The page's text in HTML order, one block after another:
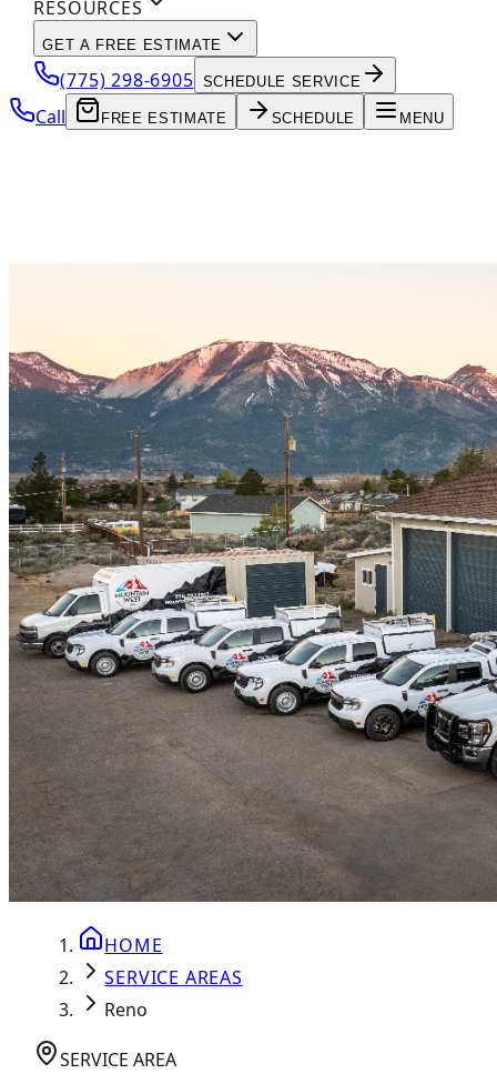
RESOURCES
GET A FREE ESTIMATE
(775) 298-6905 SCHEDULE SERVICE
Call FREE ESTIMATE SCHEDULE MENU
HOME
SERVICE AREAS
Reno
SERVICE AREA